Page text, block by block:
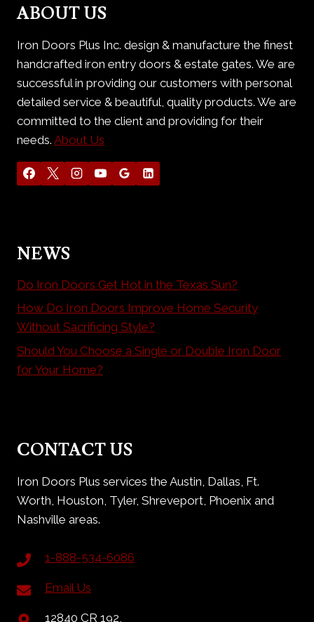
DOORS
ABOUT US
Iron Doors Plus Inc. design & manufacture the finest
handcrafted iron entry doors & estate gates. We are
successful in providing our customers with personal
detailed service & beautiful, quality products. We are
committed to the client and providing for their
needs. About Us
NEWS
Do Iron Doors Get Hot in the Texas Sun?
How Do Iron Doors Improve Home Security
Without Sacrificing Style?
Should You Choose a Single or Double Iron Door
for Your Home?
CONTACT US
Iron Doors Plus services the Austin, Dallas, Ft.
Worth, Houston, Tyler, Shreveport, Phoenix and
Nashville areas.
1-888-534-6086
Email Us
12840 CR 192,